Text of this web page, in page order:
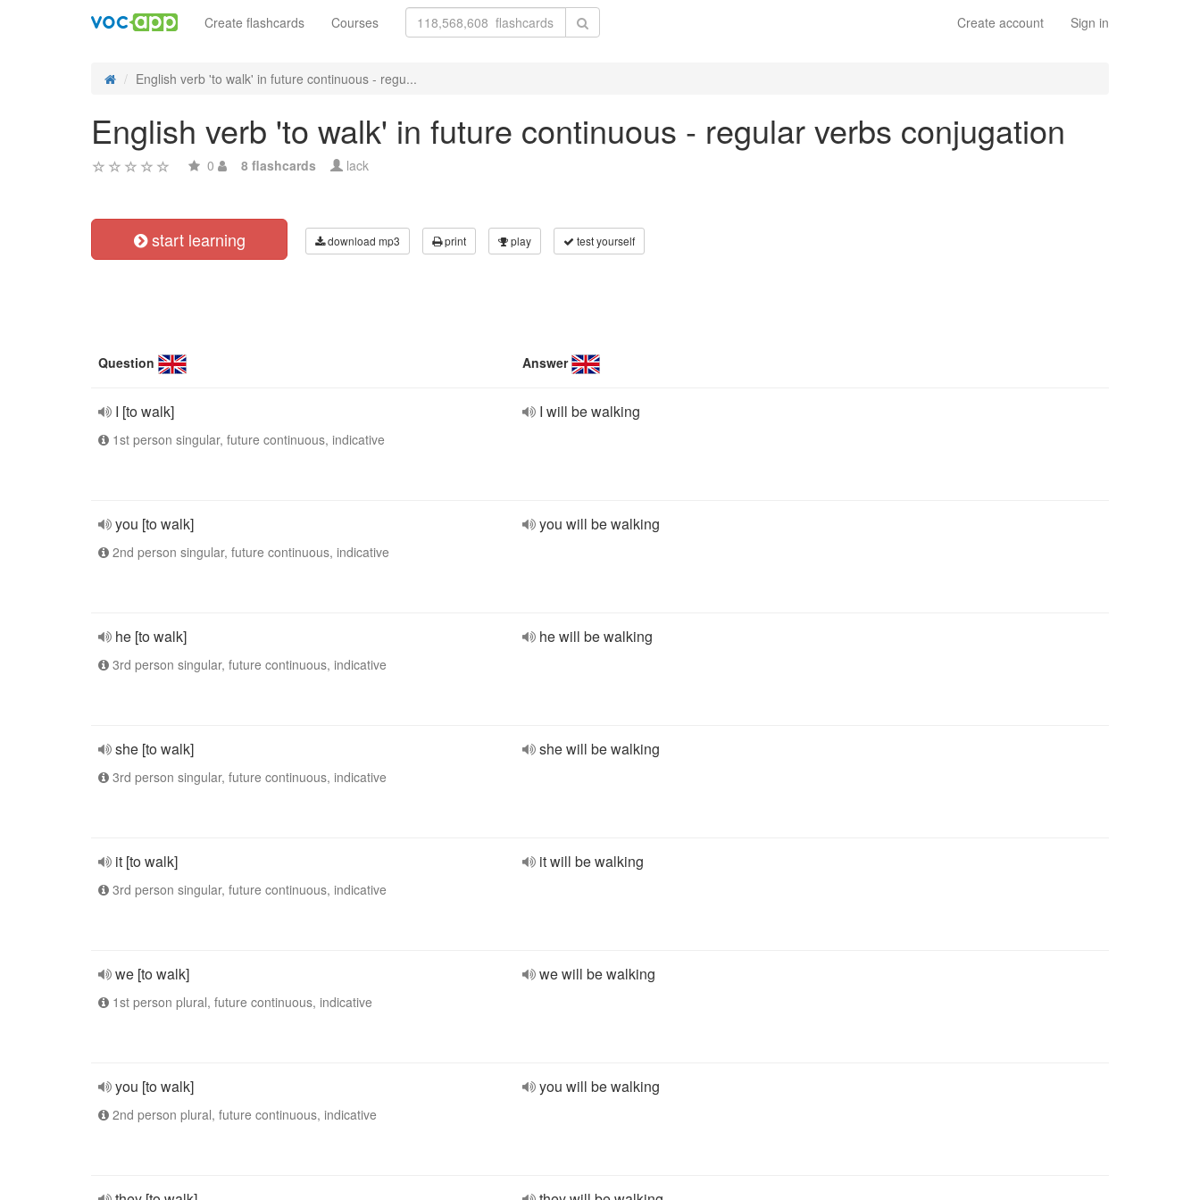
Create account Sign in
Create flashcards Courses
English verb 'to walk' in future continuous - regu...
English verb 'to walk' in future continuous - regular verbs conjugation
0 8 flashcards lack
start learning download mp3 print play test yourself
Question Answer
I [to walk]
1st person singular, future continuous, indicative
I will be walking
you [to walk]
2nd person singular, future continuous, indicative
you will be walking
he [to walk]
3rd person singular, future continuous, indicative
he will be walking
she [to walk]
3rd person singular, future continuous, indicative
she will be walking
it [to walk]
3rd person singular, future continuous, indicative
it will be walking
we [to walk]
1st person plural, future continuous, indicative
we will be walking
you [to walk]
2nd person plural, future continuous, indicative
you will be walking